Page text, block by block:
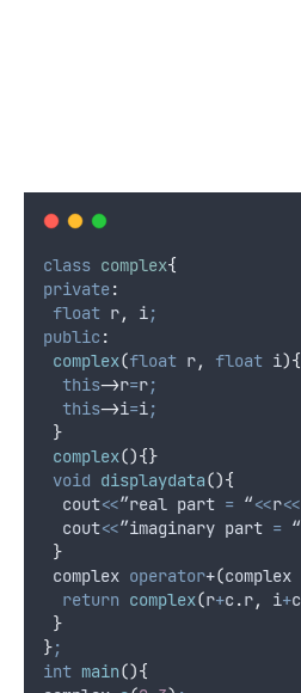
class complex{
private:
float r, i;
public :
complex(float r, float i){
this->r=r;
this->i=i;
}
complex(){}
void displaydata(){
  cout
<<”real part = “<<r<<
  cout
<<”imaginary part = “
}
complex operator+(complex
return complex(r+c .r, i+c
}
};
int main(){